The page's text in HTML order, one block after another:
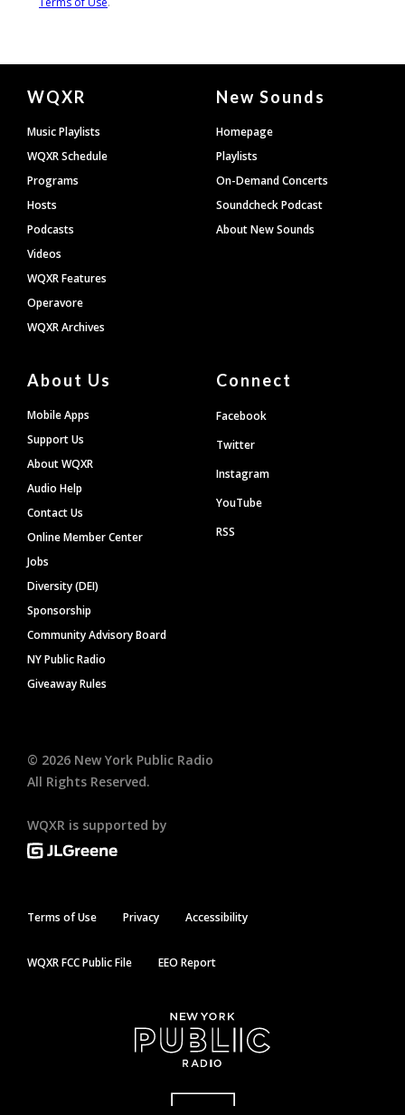
Document
Footer
WQXR
Music Playlists
WQXR Schedule
Programs
Hosts
Podcasts
Videos
WQXR Features
Operavore
WQXR Archives
New Sounds
Homepage
Playlists
On-Demand Concerts
Soundcheck Podcast
About New Sounds
About Us
Mobile Apps
Support Us
About WQXR
Audio Help
Contact Us
Online Member Center
Jobs
Diversity (DEI)
Sponsorship
Community Advisory Board
NY Public Radio
Giveaway Rules
Connect
Facebook
Twitter
Instagram
YouTube
RSS
© 2026 New York Public Radio
All Rights Reserved.
WQXR is supported by
Terms of Use Privacy Accessibility
WQXR FCC Public File EEO Report